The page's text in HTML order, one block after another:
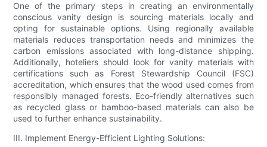
One of the primary steps in creating an environmentally
conscious vanity design is sourcing materials locally and
opting for sustainable options. Using regionally available
materials reduces transportation needs and minimizes the
carbon emissions associated with long-distance shipping.
Additionally, hoteliers should look for vanity materials with
certifications such as Forest Stewardship Council (FSC)
accreditation, which ensures that the wood used comes from
responsibly managed forests. Eco-friendly alternatives such
as recycled glass or bamboo-based materials can also be
used to further enhance sustainability.
III. Implement Energy-Efficient Lighting Solutions: